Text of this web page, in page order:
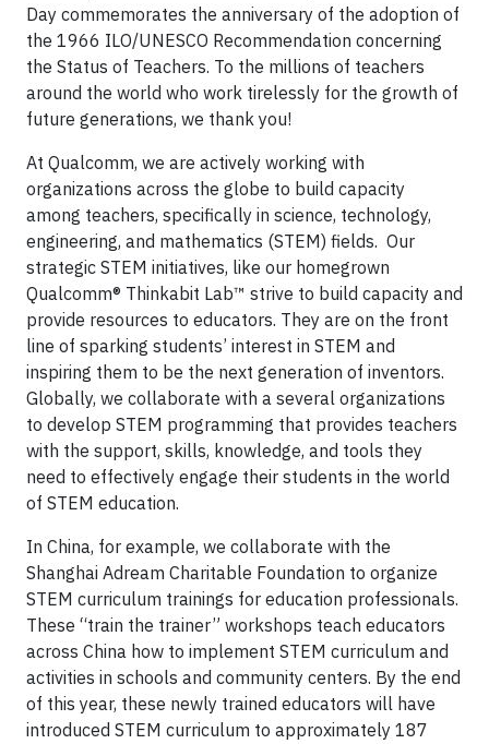
Day commemorates the anniversary of the adoption of
the 1966 ILO/UNESCO Recommendation concerning
the Status of Teachers. To the millions of teachers
around the world who work tirelessly for the growth of
future generations, we thank you!
At Qualcomm, we are actively working with
organizations across the globe to build capacity
among teachers, specifically in science, technology,
engineering, and mathematics (STEM) fields. Our
strategic STEM initiatives, like our homegrown
Qualcomm® Thinkabit Lab™ strive to build capacity and
provide resources to educators. They are on the front
line of sparking students’ interest in STEM and
inspiring them to be the next generation of inventors.
Globally, we collaborate with a several organizations
to develop STEM programming that provides teachers
with the support, skills, knowledge, and tools they
need to effectively engage their students in the world
of STEM education.
In China, for example, we collaborate with the
Shanghai Adream Charitable Foundation to organize
STEM curriculum trainings for education professionals.
These “train the trainer” workshops teach educators
across China how to implement STEM curriculum and
activities in schools and community centers. By the end
of this year, these newly trained educators will have
introduced STEM curriculum to approximately 187